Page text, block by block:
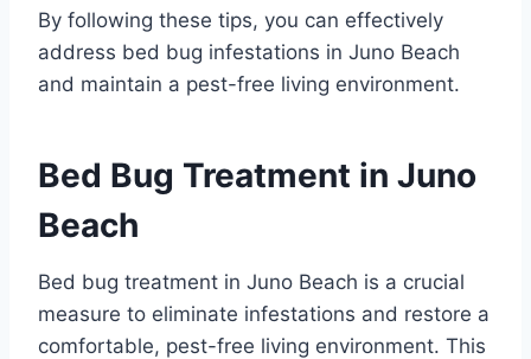
By following these tips, you can effectively
address bed bug infestations in Juno Beach
and maintain a pest-free living environment.
Bed Bug Treatment in Juno
Beach
Bed bug treatment in Juno Beach is a crucial
measure to eliminate infestations and restore a
comfortable, pest-free living environment. This